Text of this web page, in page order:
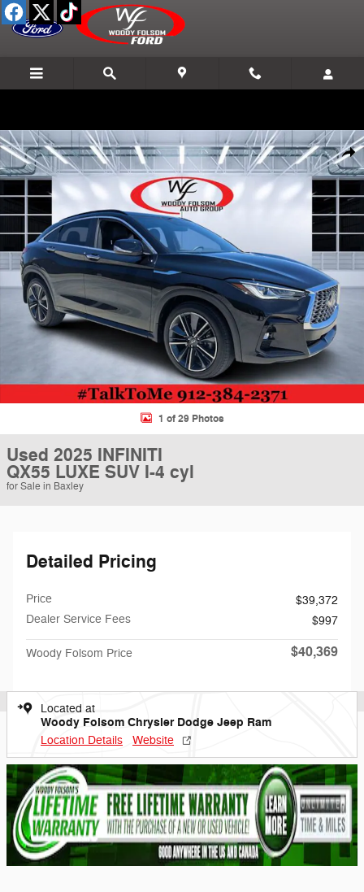
Skip to main content
Used 2025 INFINITI QX55 LUXE SUV Photo 1 of 29
1 of 29 Photos
Used 2025 INFINITI
QX55 LUXE SUV I-4 cyl
for Sale in Baxley
Detailed Pricing
Price
$39,372
Dealer Service Fees
$997
Woody Folsom Price $40,369
Located at
Woody Folsom Chrysler Dodge Jeep Ram
Location Details Website